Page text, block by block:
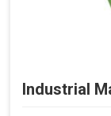
Industrial